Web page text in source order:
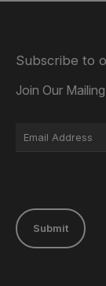
Subscribe to
Join Our
Submit